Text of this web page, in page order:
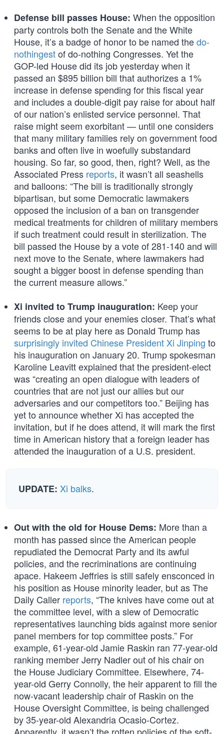
Defense bill passes House: When the opposition
party controls both the Senate and the White
House, it’s a badge of honor to be named thedo-
nothingestof do-nothing Congresses. Yet the
GOP-led House did its job yesterday when it
passed an $895 billion bill that authorizes a 1%
increase in defense spending for this fiscal year
and includes a double-digit pay raise for about half
of our nation’s enlisted service personnel. That
raise might seem exorbitant — until one considers
that many military families rely on government food
banks and often live in woefully substandard
housing. So far, so good, then, right? Well, as the
Associated Press reports, it wasn’t all seashells
and balloons: “The bill is traditionally strongly
bipartisan, but some Democratic lawmakers
opposed the inclusion of a ban on transgender
medical treatments for children of military members
if such treatment could result in sterilization. The
bill passed the House by a vote of 281-140 and will
next move to the Senate, where lawmakers had
sought a bigger boost in defense spending than
the current measure allows.”
Xi invited to Trump inauguration: Keep your
friends close and your enemies closer. That’s what
seems to be at play here as Donald Trump has
surprisingly invited Chinese President Xi Jinping to
his inauguration on January 20. Trump spokesman
Karoline Leavitt explained that the president-elect
was “creating an open dialogue with leaders of
countries that are not just our allies but our
adversaries and our competitors too.” Beijing has
yet to announce whether Xi has accepted the
invitation, but if he does attend, it will mark the first
time in American history that a foreign leader has
attended the inauguration of a U.S. president.
UPDATE: Xi balks.
Out with the old for House Dems: More than a
month has passed since the American people
repudiated the Democrat Party and its awful
policies, and the recriminations are continuing
apace. Hakeem Jeffries is still safely ensconced in
his position as House minority leader, but as The
Daily Caller reports, “The knives have come out at
the committee level, with a slew of Democratic
representatives launching bids against more senior
panel members for top committee posts.” For
example, 61-year-old Jamie Raskin ran 77-year-old
ranking member Jerry Nadler out of his chair on
the House Judiciary Committee. Elsewhere, 74-
year-old Gerry Connolly, the heir apparent to fill the
now-vacant leadership chair of Raskin on the
House Oversight Committee, is being challenged
by 35-year-old Alexandria Ocasio-Cortez.